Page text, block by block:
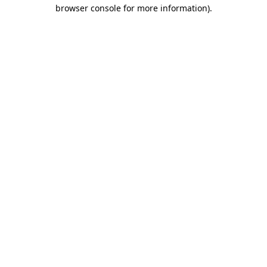
browser console for more information).